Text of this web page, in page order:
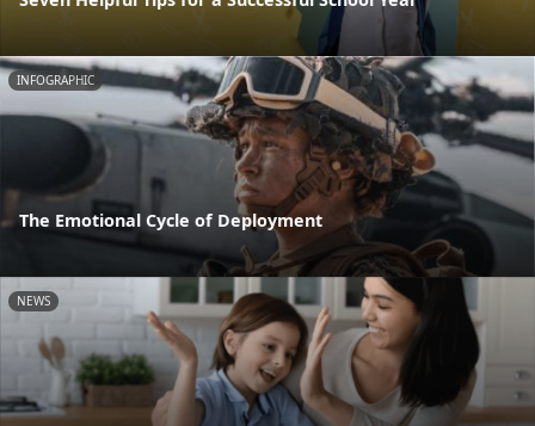
INFOGRAPHIC
The Emotional Cycle of Deployment
NEWS